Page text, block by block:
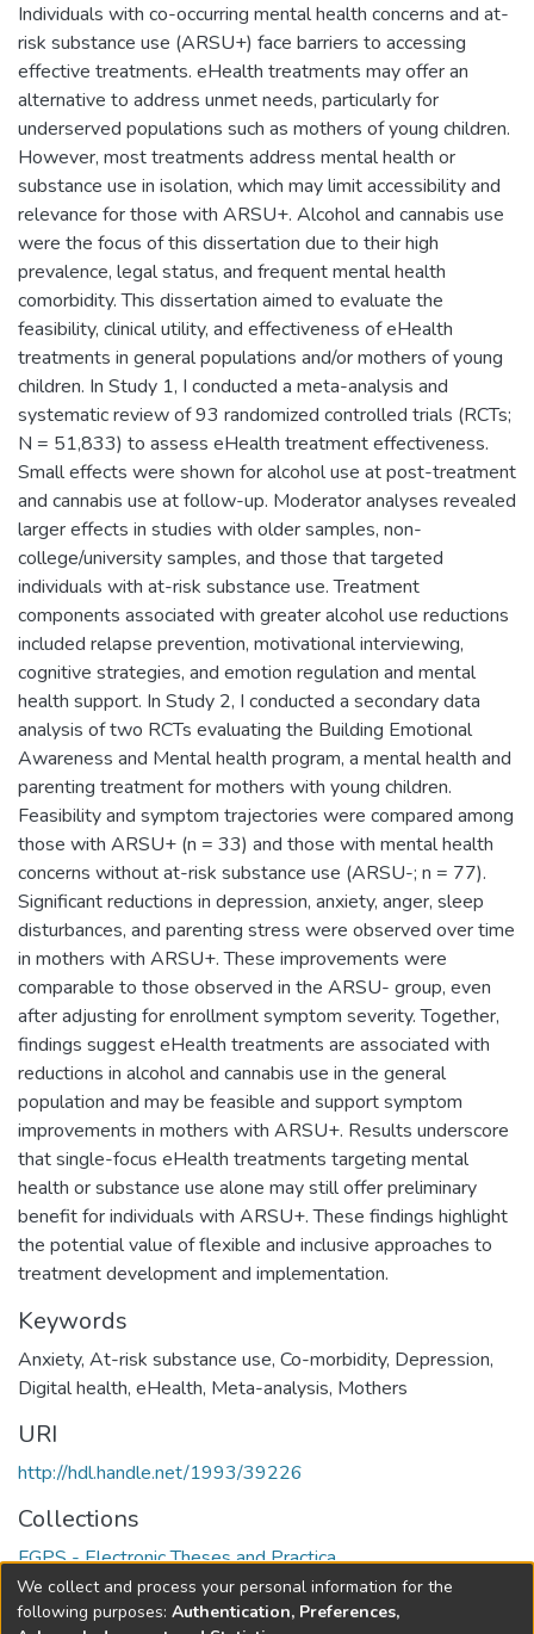
Individuals with co-occurring mental health concerns and at-
risk substance use (ARSU+) face barriers to accessing
effective treatments. eHealth treatments may offer an
alternative to address unmet needs, particularly for
underserved populations such as mothers of young children.
However, most treatments address mental health or
substance use in isolation, which may limit accessibility and
relevance for those with ARSU+. Alcohol and cannabis use
were the focus of this dissertation due to their high
prevalence, legal status, and frequent mental health
comorbidity. This dissertation aimed to evaluate the
feasibility, clinical utility, and effectiveness of eHealth
treatments in general populations and/or mothers of young
children. In Study 1, I conducted a meta-analysis and
systematic review of 93 randomized controlled trials (RCTs;
N = 51,833) to assess eHealth treatment effectiveness.
Small effects were shown for alcohol use at post-treatment
and cannabis use at follow-up. Moderator analyses revealed
larger effects in studies with older samples, non-
college/university samples, and those that targeted
individuals with at-risk substance use. Treatment
components associated with greater alcohol use reductions
included relapse prevention, motivational interviewing,
cognitive strategies, and emotion regulation and mental
health support. In Study 2, I conducted a secondary data
analysis of two RCTs evaluating the Building Emotional
Awareness and Mental health program, a mental health and
parenting treatment for mothers with young children.
Feasibility and symptom trajectories were compared among
those with ARSU+ (n = 33) and those with mental health
concerns without at-risk substance use (ARSU-; n = 77).
Significant reductions in depression, anxiety, anger, sleep
disturbances, and parenting stress were observed over time
in mothers with ARSU+. These improvements were
comparable to those observed in the ARSU- group, even
after adjusting for enrollment symptom severity. Together,
findings suggest eHealth treatments are associated with
reductions in alcohol and cannabis use in the general
population and may be feasible and support symptom
improvements in mothers with ARSU+. Results underscore
that single-focus eHealth treatments targeting mental
health or substance use alone may still offer preliminary
benefit for individuals with ARSU+. These findings highlight
the potential value of flexible and inclusive approaches to
treatment development and implementation.
Keywords
Anxiety, At-risk substance use, Co-morbidity, Depression,
Digital health, eHealth, Meta-analysis, Mothers
URI
http://hdl.handle.net/1993/39226
Collections
FGPS - Electronic Theses and Practica
Full item page
We collect and process your personal information for the
following purposes: Authentication, Preferences,